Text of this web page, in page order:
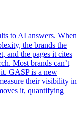
to AI answers. When
the brands the
and the pages it cites
Most brands can’t
GASP is a new
their visibility in
it, quantifying